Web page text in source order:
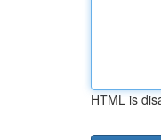
HTML is